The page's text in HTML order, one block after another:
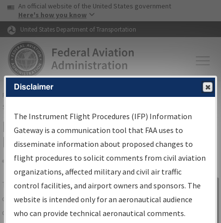
Skip to page content Skip to main content
USA Banner
An official website of the United States government
Here's how you know
United States Department of Transportation
FAAHome▸Air Traffic▸Flight Information▸Aeronautical Information
Services
IFP Information Gateway Search
Results
Share
TheIFPInformation Gatewayis your
centralized instrument flight procedures
data portal, providing a single-source for:
Sign in to
Information
Gateway
Disclaimer
The Instrument Flight Procedures (IFP) Information
Gateway is a communication tool that FAA uses to
disseminate information about proposed changes to
flight procedures to solicit comments from civil aviation
organizations, affected military and civil air traffic
control facilities, and airport owners and sponsors. The
website is intended only for an aeronautical audience
who can provide technical aeronautical comments.